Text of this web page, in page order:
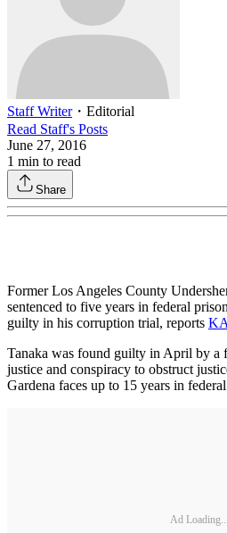
Staff Writer・ Editorial
Read Staff's Posts
June 27, 2016
1 min to read
Share
Former Los Angeles County
sentenced to five years in federal
guilty in his corruption trial, reports
Tanaka was found guilty in April by a
justice and conspiracy to obstruct
Gardena faces up to 15 years in
Ad Loading...